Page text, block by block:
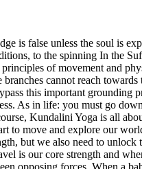
is false unless the soul is
to the spinning In the
of movement and
branches cannot reach
this important grounding
As in life: you must go
Kundalini Yoga is all
to move and explore our
but we also need to
is our core strength and
opposing forces. When a